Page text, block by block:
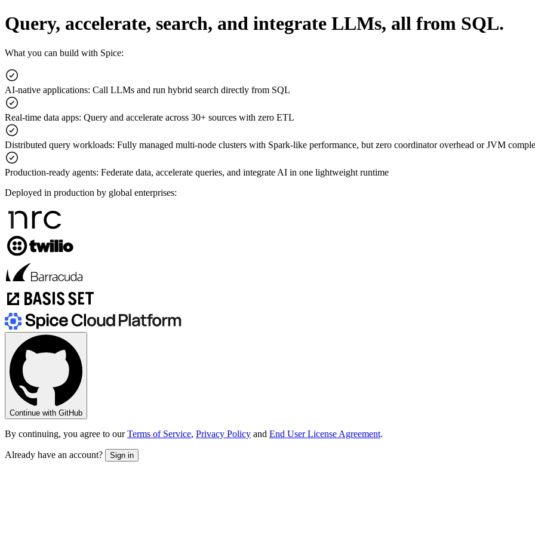
Query, accelerate, search, and integrate LLMs, all from SQL.
What you can build with Spice:
AI-native applications: Call LLMs and run hybrid search directly from SQL
Real-time data apps: Query and accelerate across 30+ sources with zero ETL
Distributed query workloads: Fully managed multi-node clusters with Spark-like performance, but zero coordinator overhead or JVM
Production-ready agents: Federate data, accelerate queries, and integrate AI in one lightweight runtime
Deployed in production by global enterprises:
Continue with GitHub
By continuing, you agree to our Terms of Service, Privacy Policy and End User License Agreement.
Already have an account? Sign in